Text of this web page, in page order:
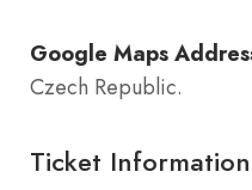
Google Maps
Czech Republic.
Ticket Information